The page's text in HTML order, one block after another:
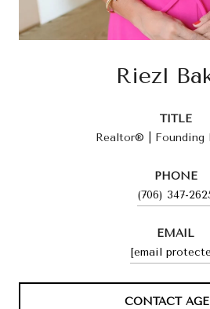
Riezl
TITLE
Realtor® | Founding
PHONE
(706) 347-
EMAIL
[email
CONTACT